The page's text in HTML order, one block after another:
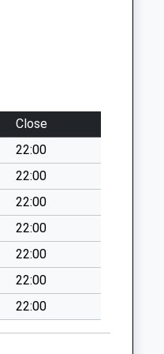
Close
22:00
22:00
22:00
22:00
22:00
22:00
22:00